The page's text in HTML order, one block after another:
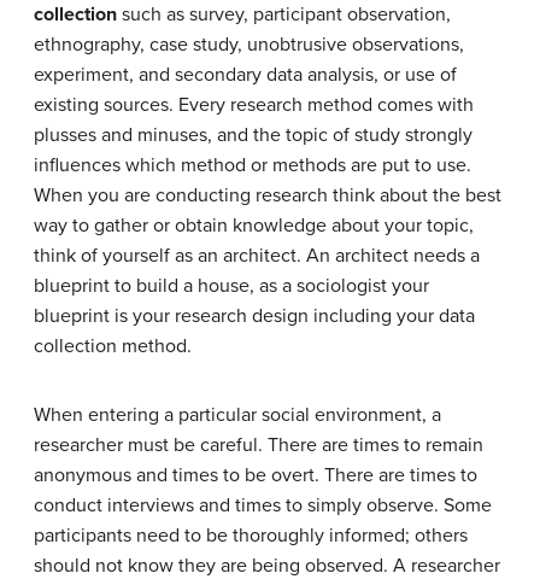
collection such as survey, participant observation,
ethnography, case study, unobtrusive observations,
experiment, and secondary data analysis, or use of
existing sources. Every research method comes with
plusses and minuses, and the topic of study strongly
influences which method or methods are put to use.
When you are conducting research think about the best
way to gather or obtain knowledge about your topic,
think of yourself as an architect. An architect needs a
blueprint to build a house, as a sociologist your
blueprint is your research design including your data
collection method.
When entering a particular social environment, a
researcher must be careful. There are times to remain
anonymous and times to be overt. There are times to
conduct interviews and times to simply observe. Some
participants need to be thoroughly informed; others
should not know they are being observed. A researcher